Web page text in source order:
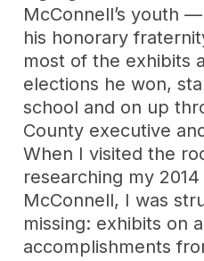
McConnell’s youth
his honorary
most of the exhibits
elections he won,
school and on up
County executive
When I visited the
researching my
McConnell, I was
missing: exhibits on
accomplishments